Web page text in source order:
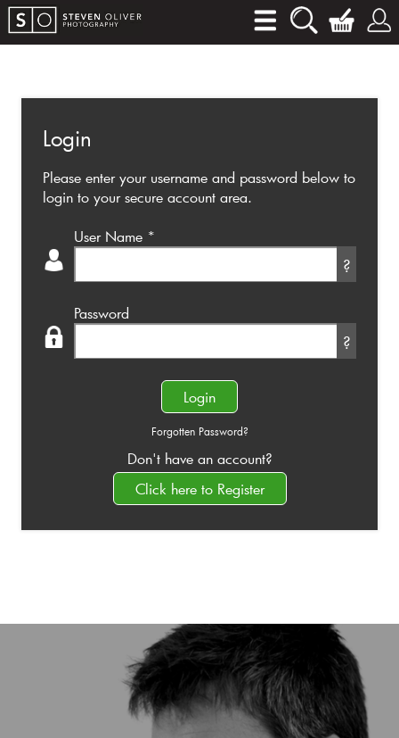
Login
Please enter your username and password below to
login to your secure account area.
User Name *
?
Password
?
Forgotten Password?
Don't have an account?
Click here to Register